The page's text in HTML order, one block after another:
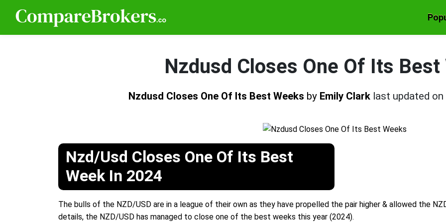
Nzdusd Closes One Of Its Best
Nzdusd Closes One Of Its Best Weeks by Emily Clark last updated on
Nzd/Usd Closes One Of Its Best
Week In 2024
The bulls of the NZD/USD are in a league of their own as they have propelled the pair higher & allowed the
details, the NZD/USD has managed to close one of the best weeks this year (2024).